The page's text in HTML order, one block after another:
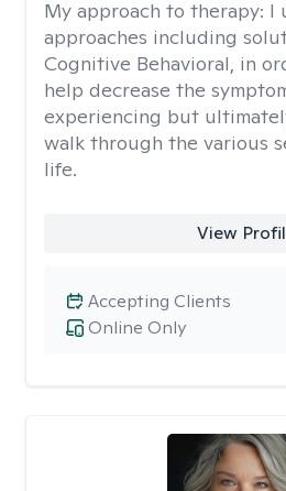
My approach to therapy: I
approaches including
Cognitive Behavioral, in
help decrease the
experiencing but
walk through the various
life.
View
Online Only
Accepting Clients